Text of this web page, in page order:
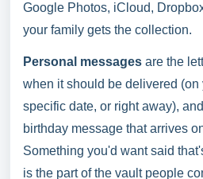
Google Photos, iCloud,
your family gets the collection.
Personal messages are the
when it should be delivered (on
specific date, or right away),
birthday message that arrives
Something you'd want said
is the part of the vault people